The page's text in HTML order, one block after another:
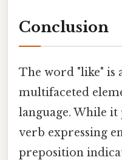
Conclusion
The word "like" is
multifaceted
language. While
verb expressing
preposition